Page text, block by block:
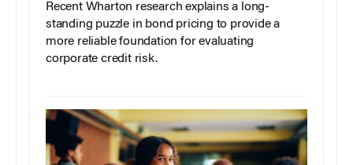
Recent Wharton research explains a long-
standing puzzle in bond pricing to provide a
more reliable foundation for evaluating
corporate credit risk.